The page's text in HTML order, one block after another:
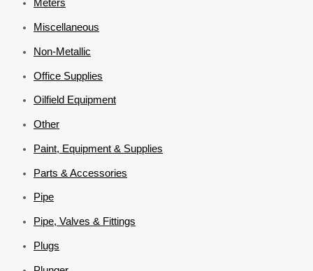
Meters
Miscellaneous
Non-Metallic
Office Supplies
Oilfield Equipment
Other
Paint, Equipment & Supplies
Parts & Accessories
Pipe
Pipe, Valves & Fittings
Plugs